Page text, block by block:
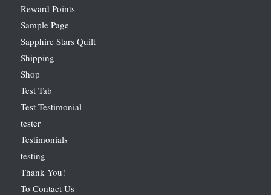
Reward Points
Sample Page
Sapphire Stars Quilt
Shipping
Shop
Test Tab
Test Testimonial
tester
Testimonials
testing
Thank You!
To Contact Us